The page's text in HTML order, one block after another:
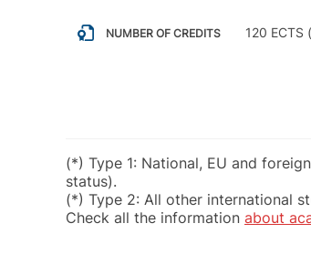
NUMBER OF CREDITS 120 ECTS
(*) Type 1: National, EU and
status).
(*) Type 2: All other international
Check all the information about